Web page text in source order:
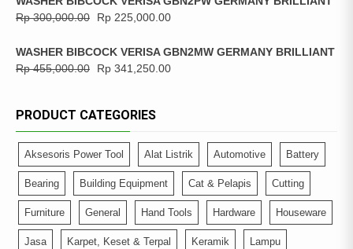
Rp300,000.00 Rp 225,000.00
WASHER BIBCOCK VERISA GBN2MW GERMANY BRILLIANT
Rp455,000.00 Rp 341,250.00
PRODUCT CATEGORIES
Aksesoris Power Tool Alat Listrik Automotive Battery
Bearing Building Equipment Cat & Pelapis Cutting
Furniture General Hand Tools Hardware Houseware
Jasa Karpet, Keset & Terpal Keramik Lampu